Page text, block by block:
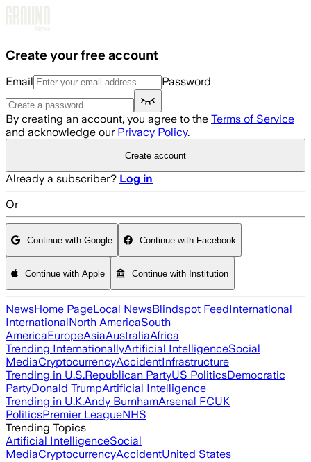
Create your free account
Email Password
By creating an account, you agree to the Terms of Service
and acknowledge our Privacy Policy.
Create account
Already a subscriber? Log in
Or
Continue with Google Continue with Facebook
Continue with Apple Continue with Institution
NewsHome PageLocal NewsBlindspot FeedInternational
InternationalNorth AmericaSouth
AmericaEuropeAsiaAustraliaAfrica
Trending InternationallyArtificial IntelligenceSocial
MediaCryptocurrencyAccidentInfrastructure
Trending in U.S.Republican PartyUS PoliticsDemocratic
PartyDonald TrumpArtificial Intelligence
Trending in U.K.Andy BurnhamArsenal FCUK
PoliticsPremier LeagueNHS
Trending Topics
Artificial IntelligenceSocial
MediaCryptocurrencyAccidentUnited States